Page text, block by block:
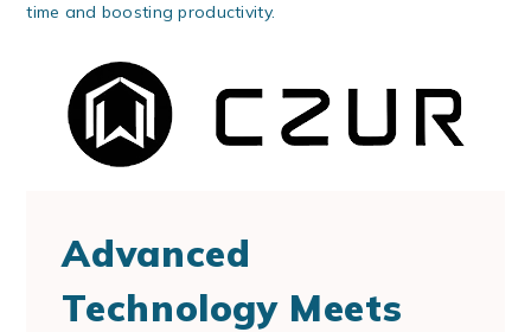
time and boosting productivity.
Advanced
Technology Meets